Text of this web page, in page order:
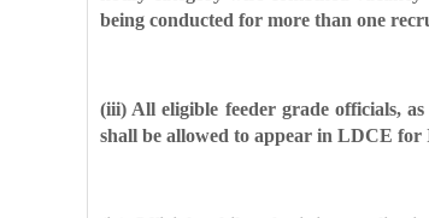
being conducted for more than one
(iii) All eligible feeder grade officials,
shall be allowed to appear in LDCE for